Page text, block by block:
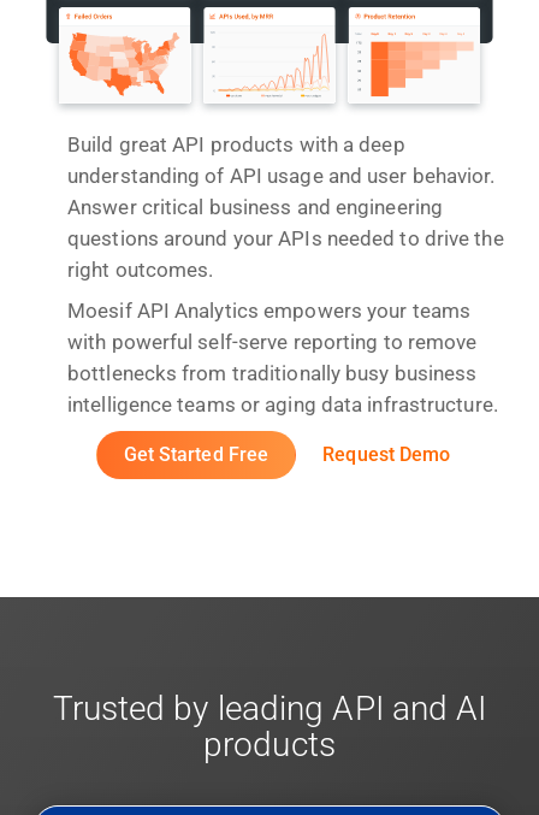
Build great API products with a deep
understanding of API usage and user behavior.
Answer critical business and engineering
questions around your APIs needed to drive the
right outcomes.
Moesif API Analytics empowers your teams
with powerful self-serve reporting to remove
bottlenecks from traditionally busy business
intelligence teams or aging data infrastructure.
Get Started Free Request Demo
Trusted by leading API and AI
products